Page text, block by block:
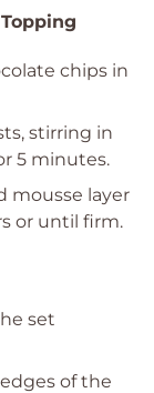
chips in
stirring in
5 minutes.
mousse layer
or until firm.
set
of the